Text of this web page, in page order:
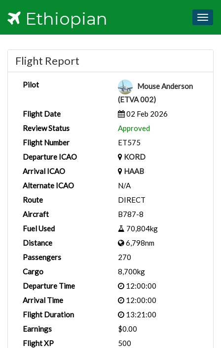
Ethiopian
Flight Report
Pilot
Mouse Anderson
(ETVA 002)
Flight Date
02 Feb 2026
Review Status
Approved
Flight Number
ET575
Departure ICAO
KORD
Arrival ICAO
HAAB
Alternate ICAO
N/A
Route
DIRECT
Aircraft
B787-8
Fuel Used
70,804kg
Distance
6,798nm
Passengers
270
Cargo
8,700kg
Departure Time
12:00:00
Arrival Time
12:00:00
Flight Duration
13:21:00
Earnings
$0.00
Flight XP
500